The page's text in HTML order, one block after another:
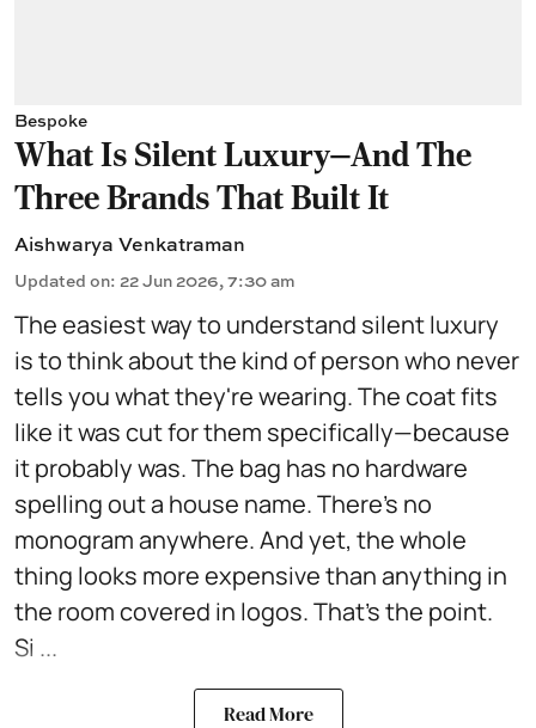
Bespoke
What Is Silent Luxury—And The
Three Brands That Built It
Aishwarya Venkatraman
Updated on: 22 Jun 2026, 7:30 am
The easiest way to understand silent luxury
is to think about the kind of person who never
tells you what they're wearing. The coat fits
like it was cut for them specifically—because
it probably was. The bag has no hardware
spelling out a house name. There's no
monogram anywhere. And yet, the whole
thing looks more expensive than anything in
the room covered in logos. That's the point.
Si ...
Read More